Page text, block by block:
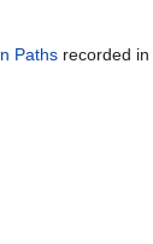
Pathsrecorded in